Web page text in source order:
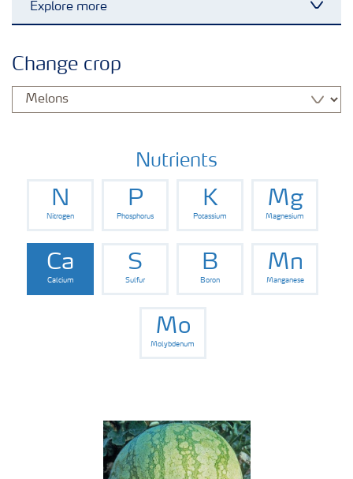
Explore more
Fertilizer Products
Tools and Services
Fertilizer Handling and Safety
Change crop
Nutrients
N
Nitrogen
P
Phosphorus
K
Potassium
Mg
Magnesium
Ca
Calcium
S
Sulfur
B
Boron
Mn
Manganese
Mo
Molybdenum